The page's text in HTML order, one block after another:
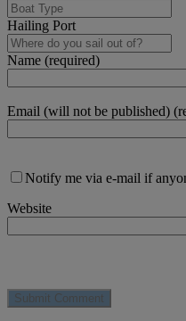
Hailing Port
Name (required)
Email (will not be published)
Notify me via e-mail if
Website